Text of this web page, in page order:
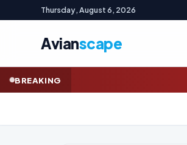
Thursday, August 6, 2026
Avianscape
BREAKING Drone maker